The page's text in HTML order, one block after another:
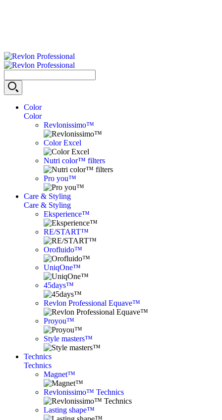
Color
Color
Revlonissimo™
Color Excel
Nutri color™ filters
Pro you™
Care & Styling
Care & Styling
Eksperience™
RE/START™
Orofluido™
UniqOne™
45days™
Revlon Professional Equave™
Proyou™
Style masters™
Technics
Technics
Magnet™
Revlonissimo™ Technics
Lasting shape™